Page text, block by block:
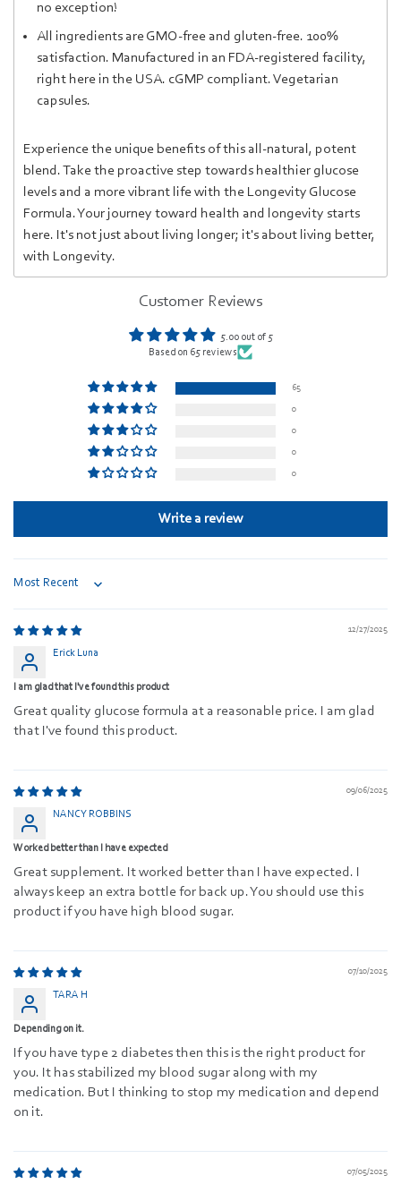
no exception!
All ingredients are GMO-free and gluten-free. 100%
satisfaction. Manufactured in an FDA-registered facility,
right here in the USA. cGMP compliant. Vegetarian
capsules.
Experience the unique benefits of this all-natural, potent
blend. Take the proactive step towards healthier glucose
levels and a more vibrant life with the Longevity Glucose
Formula. Your journey toward health and longevity starts
here. It's not just about living longer; it's about living better,
with Longevity.
Customer Reviews
5.00 out of 5
Based on 65 reviews
65
0
0
0
0
Write a review
12/27/2025
Erick Luna
I am glad that I've found this product
Great quality glucose formula at a reasonable price. I am glad
that I've found this product.
09/06/2025
NANCY ROBBINS
Worked better than I have expected
Great supplement. It worked better than I have expected. I
always keep an extra bottle for back up. You should use this
product if you have high blood sugar.
07/10/2025
TARA H
Depending on it.
If you have type 2 diabetes then this is the right product for
you. It has stabilized my blood sugar along with my
medication. But I thinking to stop my medication and depend
on it.
07/05/2025